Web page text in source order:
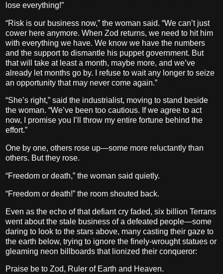
lose everything!”
“Risk is our business now,” the woman said. “We can’t just
cower here anymore. When Zod returns, we need to hit him
with everything we have. We know we have the numbers
and the support to dismantle his puppet government. But
that will take at least a month, maybe more, and we’ve
already let months go by. I refuse to wait any longer to seize
an opportunity that may never come again.”
“She’s right,” said the industrialist, moving to stand beside
the woman. “We’ve been too cautious. If we agree to act
now, I promise you I’ll throw my entire fortune behind the
effort.”
One by one, others rose up—some more reluctantly than
others. But they rose.
“Freedom or death,” the woman said quietly.
“Freedom or death!” the room shouted back.
Even as the echo of that defiant cry faded, six billion Terrans
went about the stale business of a defeated people—some
daring to look to the stars above, many casting their gaze to
the earth below, trying to ignore the finely-wrought statues or
gleaming neon billboards that lionized their conqueror:
Praise be to Zod, Ruler of Earth and Heaven.